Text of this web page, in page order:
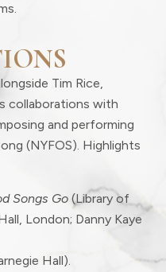
Tim Rice,
collaborations with
and performing
(NYFOS). Highlights
Songs Go (Library of
London; Danny Kaye
Hall).